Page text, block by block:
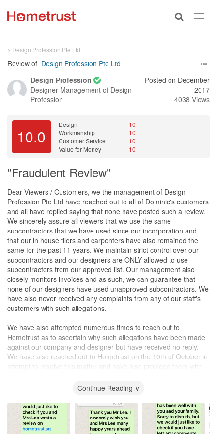
Toggle
> Design Profession Pte Ltd
Review of Design Profession Pte Ltd
Design Profession
Designer Management of Design
Profession
Posted on December
2017
4038 Views
10.0
Design
10
Workmanship
10
Customer Service
10
Value for Money
10
"Fraudulent Review"
Dear Viewers / Customers, we the management of Design
Profession Pte Ltd have reached out to all of Dominic's customers
and all have replied saying that none have posted such a review.
We sincerely assure all viewers that we use the same
subcontractors that we have used since our incorporation and
that our in house tilers and carpenters have also remained the
same for the past 11 years. We maintain strict control over our
subcontractors and our designers are ONLY allowed to use
subcontractors from our approved list. Our management also
closely monitors invoices and as such, we can guarantee that
none of our designers have used unapproved subcontractors. We
have also never received any complaints from any of our staff's
customers with such allegations.
We have also attempted numerous times to reach out to
Hometrust as to ascertain why such allegations have been made
against our company and designer but have received no reply.
We have also reached out to Hometrust on the 10th of October in
attempt to resolve this matter and have also provided them with
saying that none have posted such a review. We have yet to
receive so much as a response from Hometrust.sg
The management of Design Profession takes all of such negative
reviews seriously and will endeavor to resolve any cases of
Continue Reading ∨